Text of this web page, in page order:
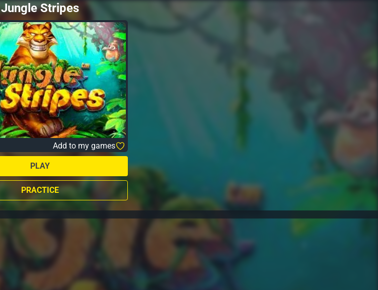
Jungle Stripes
Add to my games
PLAY
PRACTICE